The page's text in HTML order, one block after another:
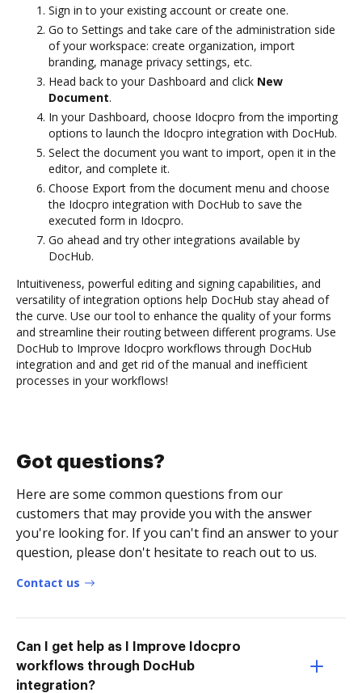
Sign in to your existing account or create one.
Go to Settings and take care of the administration side
of your workspace: create organization, import
branding, manage privacy settings, etc.
Head back to your Dashboard and click New
Document.
In your Dashboard, choose Idocpro from the importing
options to launch the Idocpro integration with DocHub.
Select the document you want to import, open it in the
editor, and complete it.
Choose Export from the document menu and choose
the Idocpro integration with DocHub to save the
executed form in Idocpro.
Go ahead and try other integrations available by
DocHub.
Intuitiveness, powerful editing and signing capabilities, and
versatility of integration options help DocHub stay ahead of
the curve. Use our tool to enhance the quality of your forms
and streamline their routing between different programs. Use
DocHub to Improve Idocpro workflows through DocHub
integration and and get rid of the manual and inefficient
processes in your workflows!
Got questions?
Here are some common questions from our
customers that may provide you with the answer
you're looking for. If you can't find an answer to your
question, please don't hesitate to reach out to us.
Contact us
Can I get help as I Improve Idocpro
workflows through DocHub
integration?